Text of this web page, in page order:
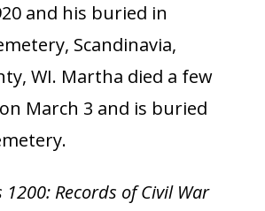
and his buried in
Scandinavia,
WI. Martha died a few
March 3 and is buried
1200: Records of Civil War